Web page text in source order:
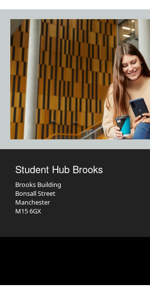
Student Hub Brooks
Brooks Building
Bonsall Street
Manchester
M15 6GX